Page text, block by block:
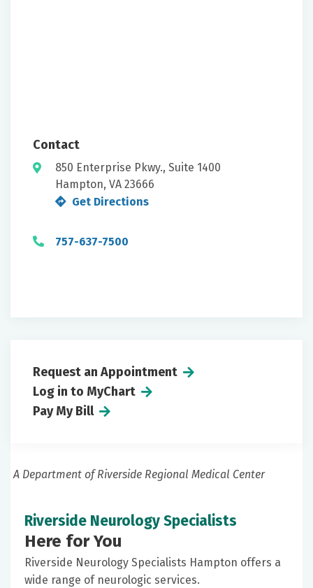
A Department of Riverside Regional Medical Center
Riverside Neurology Specialists
Here for You
Riverside Neurology Specialists Hampton offers a
wide range of neurologic services.
Contact
850 Enterprise Pkwy., Suite 1400
Hampton, VA 23666
Get Directions
757-637-7500
Request an Appointment
Log in to MyChart
Pay My Bill